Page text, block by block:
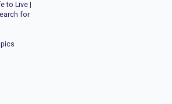
to Live
for